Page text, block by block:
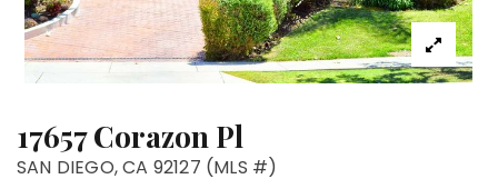
17657 Corazon Pl
SAN DIEGO, CA 92127 (MLS #)